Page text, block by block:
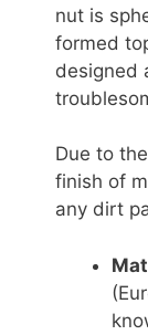
nut is
formed
designed
Due to
finish of
any dirt